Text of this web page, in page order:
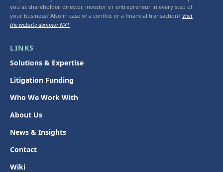
you as shareholder, director, investor or entrepreneur in every step of
your business? Also in case of a conflict or a financial transaction? Visit
the website deminor NXT
LINKS
Solutions & Expertise
Litigation Funding
Who We Work With
About Us
News & Insights
Contact
Wiki